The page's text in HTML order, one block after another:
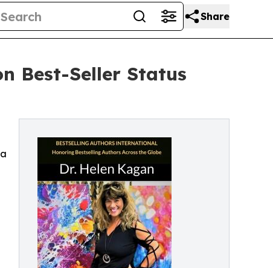
Share
Best-Seller Status